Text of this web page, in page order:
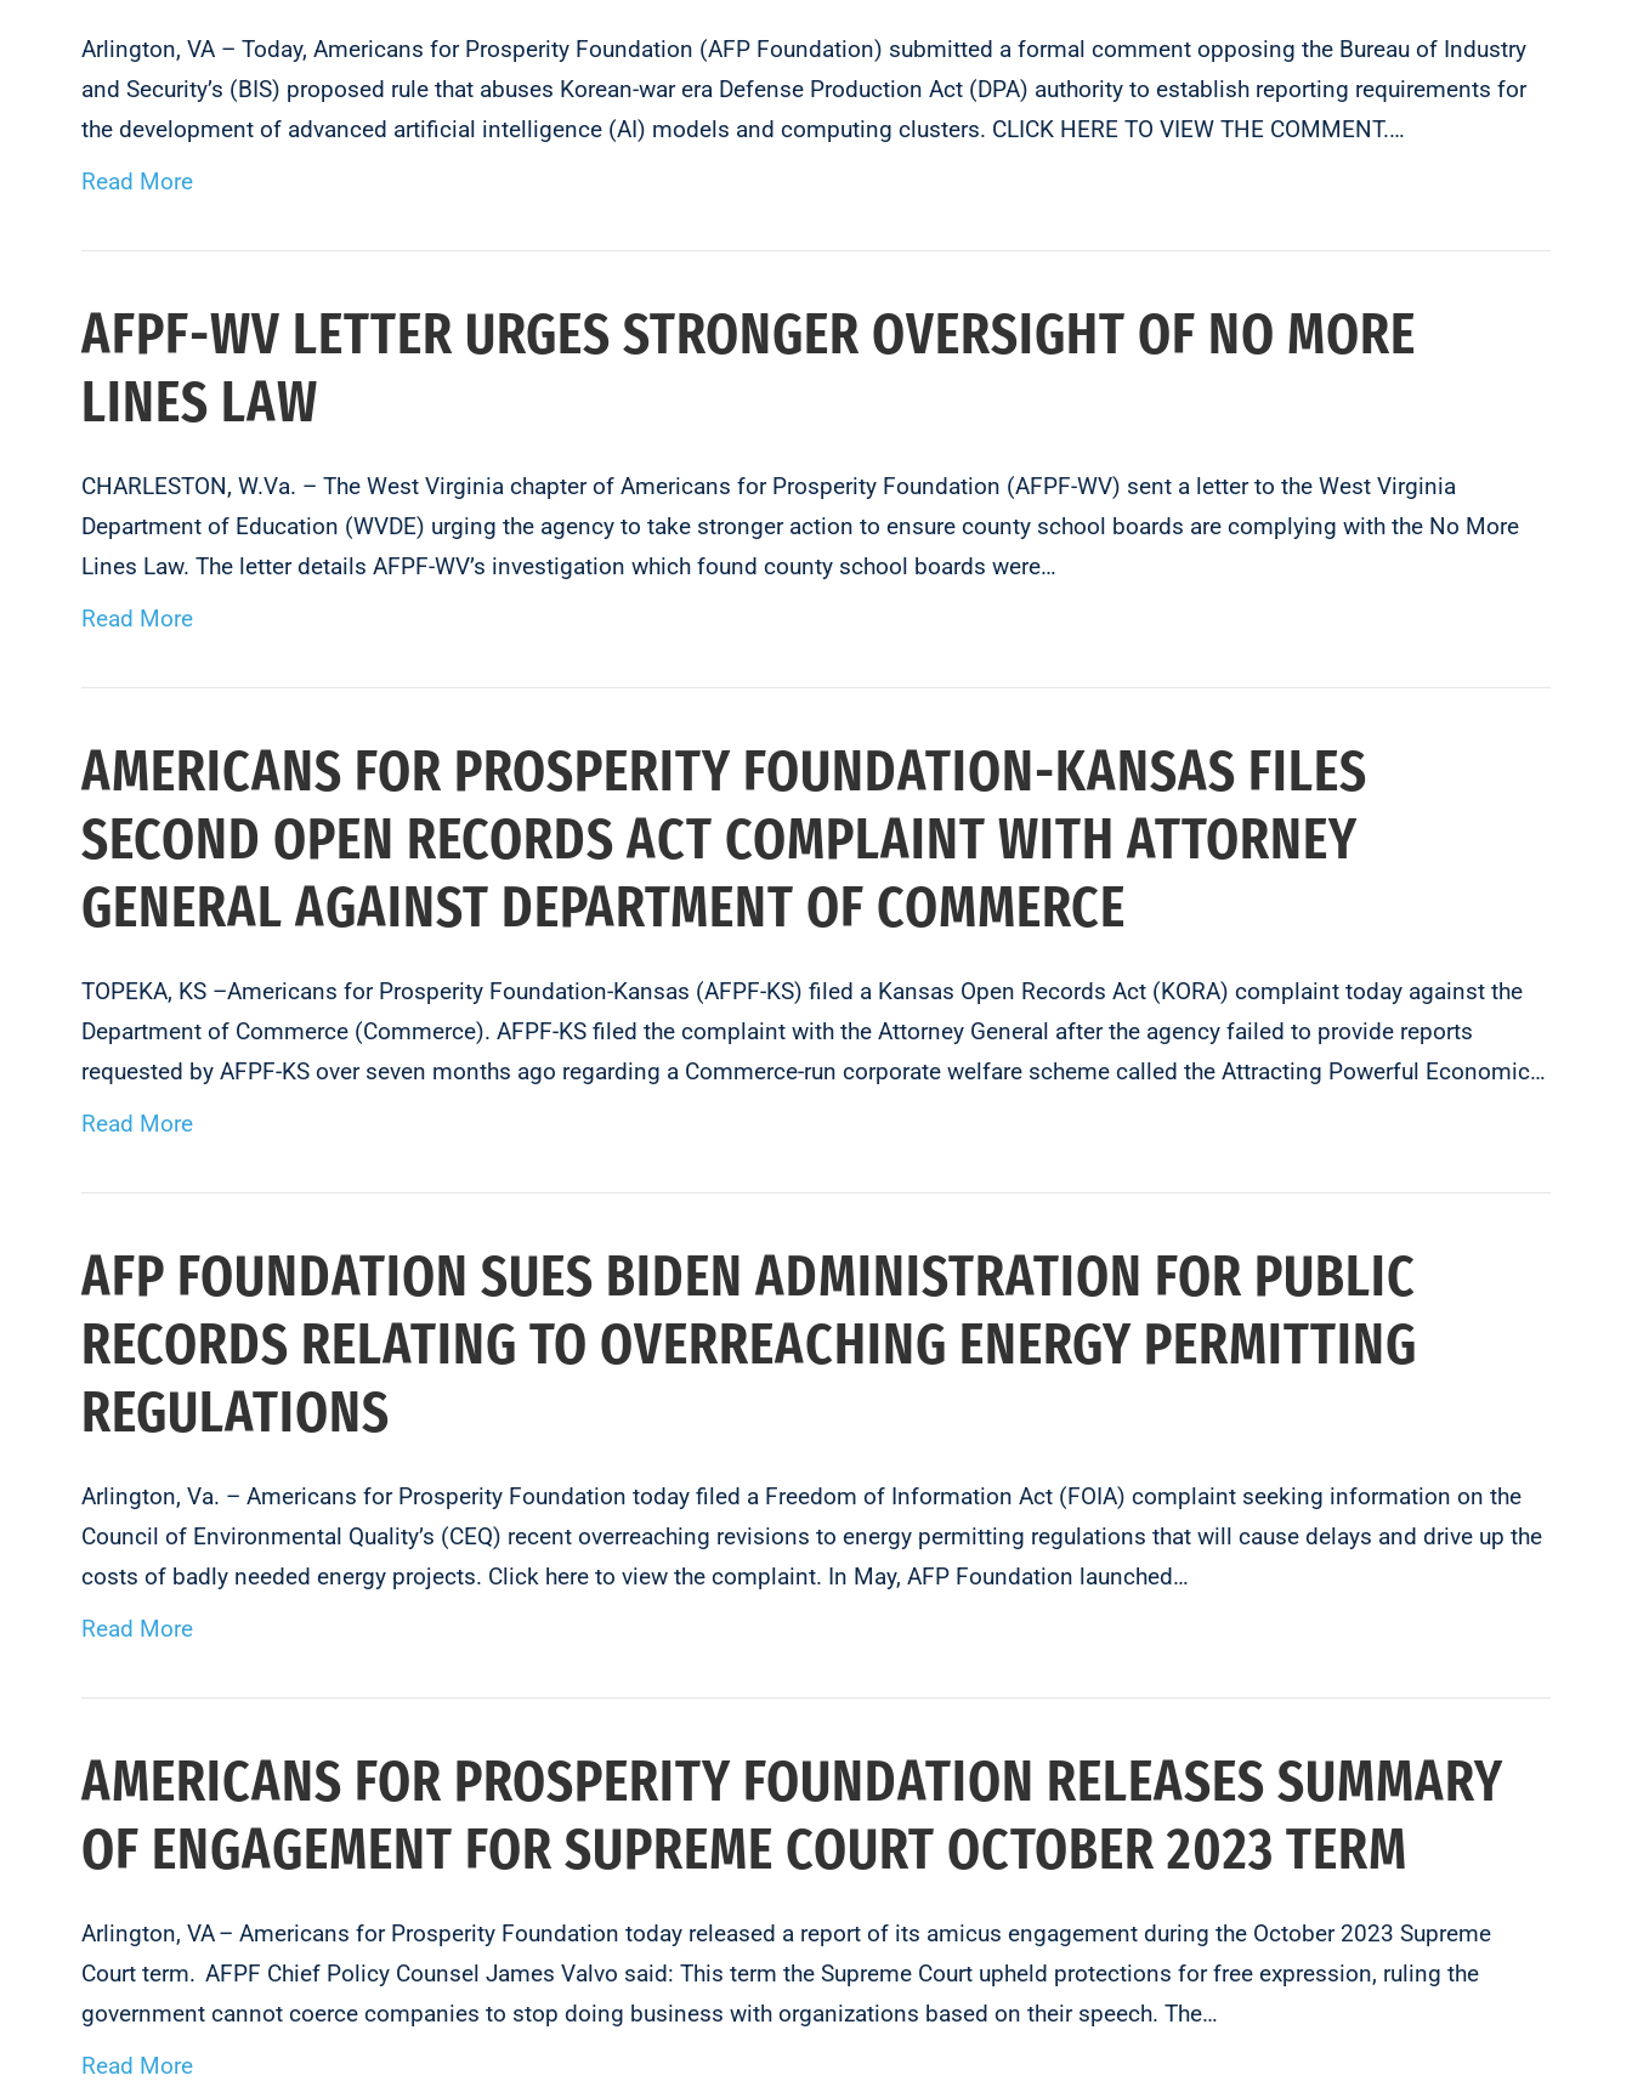
Arlington, VA – Today, Americans for Prosperity Foundation (AFP Foundation) submitted a formal comment opposing the Bureau of Industry
and Security’s (BIS) proposed rule that abuses Korean-war era Defense Production Act (DPA) authority to establish reporting requirements for
the development of advanced artificial intelligence (AI) models and computing clusters. CLICK HERE TO VIEW THE COMMENT.…
Read More
AFPF-WV LETTER URGES STRONGER OVERSIGHT OF NO MORE
LINES LAW
CHARLESTON, W.Va. – The West Virginia chapter of Americans for Prosperity Foundation (AFPF-WV) sent a letter to the West Virginia
Department of Education (WVDE) urging the agency to take stronger action to ensure county school boards are complying with the No More
Lines Law. The letter details AFPF-WV’s investigation which found county school boards were…
Read More
AMERICANS FOR PROSPERITY FOUNDATION-KANSAS FILES
SECOND OPEN RECORDS ACT COMPLAINT WITH ATTORNEY
GENERAL AGAINST DEPARTMENT OF COMMERCE
TOPEKA, KS –Americans for Prosperity Foundation-Kansas (AFPF-KS) filed a Kansas Open Records Act (KORA) complaint today against the
Department of Commerce (Commerce). AFPF-KS filed the complaint with the Attorney General after the agency failed to provide reports
requested by AFPF-KS over seven months ago regarding a Commerce-run corporate welfare scheme called the Attracting Powerful Economic…
Read More
AFP FOUNDATION SUES BIDEN ADMINISTRATION FOR PUBLIC
RECORDS RELATING TO OVERREACHING ENERGY PERMITTING
REGULATIONS
Arlington, Va. – Americans for Prosperity Foundation today filed a Freedom of Information Act (FOIA) complaint seeking information on the
Council of Environmental Quality’s (CEQ) recent overreaching revisions to energy permitting regulations that will cause delays and drive up the
costs of badly needed energy projects. Click here to view the complaint. In May, AFP Foundation launched…
Read More
AMERICANS FOR PROSPERITY FOUNDATION RELEASES SUMMARY
OF ENGAGEMENT FOR SUPREME COURT OCTOBER 2023 TERM
Arlington, VA – Americans for Prosperity Foundation today released a report of its amicus engagement during the October 2023 Supreme
Court term. AFPF Chief Policy Counsel James Valvo said: This term the Supreme Court upheld protections for free expression, ruling the
government cannot coerce companies to stop doing business with organizations based on their speech. The…
Read More